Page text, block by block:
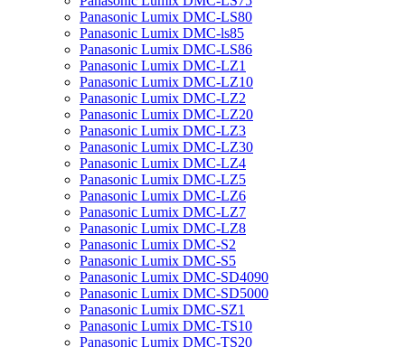
Panasonic Lumix DMC-LS80
Panasonic Lumix DMC-ls85
Panasonic Lumix DMC-LS86
Panasonic Lumix DMC-LZ1
Panasonic Lumix DMC-LZ10
Panasonic Lumix DMC-LZ2
Panasonic Lumix DMC-LZ20
Panasonic Lumix DMC-LZ3
Panasonic Lumix DMC-LZ30
Panasonic Lumix DMC-LZ4
Panasonic Lumix DMC-LZ5
Panasonic Lumix DMC-LZ6
Panasonic Lumix DMC-LZ7
Panasonic Lumix DMC-LZ8
Panasonic Lumix DMC-S2
Panasonic Lumix DMC-S5
Panasonic Lumix DMC-SD4090
Panasonic Lumix DMC-SD5000
Panasonic Lumix DMC-SZ1
Panasonic Lumix DMC-TS10
Panasonic Lumix DMC-TS20